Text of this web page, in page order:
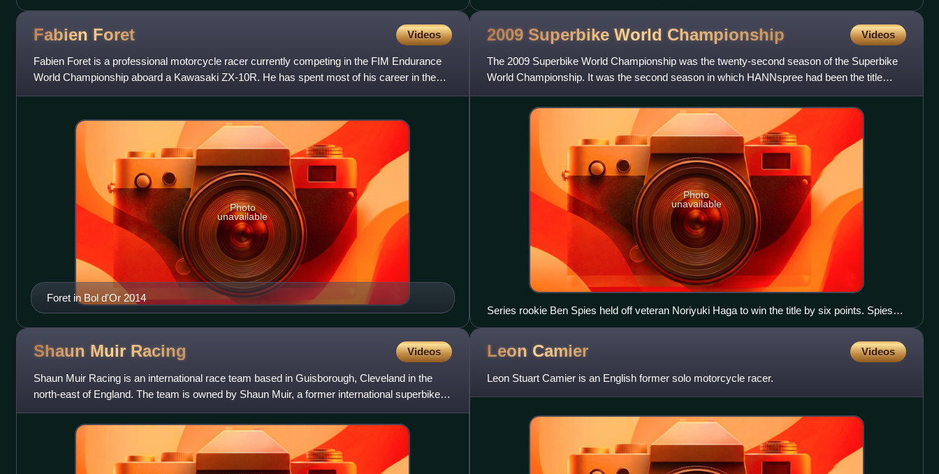
Fabien Foret Videos
Fabien Foret is a professional motorcycle racer currently competing in the FIM Endurance
World Championship aboard a Kawasaki ZX-10R. He has spent most of his career in the
Supersport World Championsh
Foret in Bol d'Or 2014
Photo
unavailable
2009 Superbike World Championship Videos
The 2009 Superbike World Championship was the twenty-second season of the Superbike
World Championship. It was the second season in which HANNspree had been the title
sponsor of the championship. The
Photo
unavailable
Series rookie Ben Spies held off veteran Noriyuki Haga to win the title by six points. Spies
did not defend his title in 2010, as he replaced James Toseland at the Tech 3 team in
MotoGP.
Shaun Muir Racing Videos
Shaun Muir Racing is an international race team based in Guisborough, Cleveland in the
north-east of England. The team is owned by Shaun Muir, a former international superbike
racer. In 2019, they bec
Leon Camier Videos
Leon Stuart Camier is an English former solo motorcycle racer.